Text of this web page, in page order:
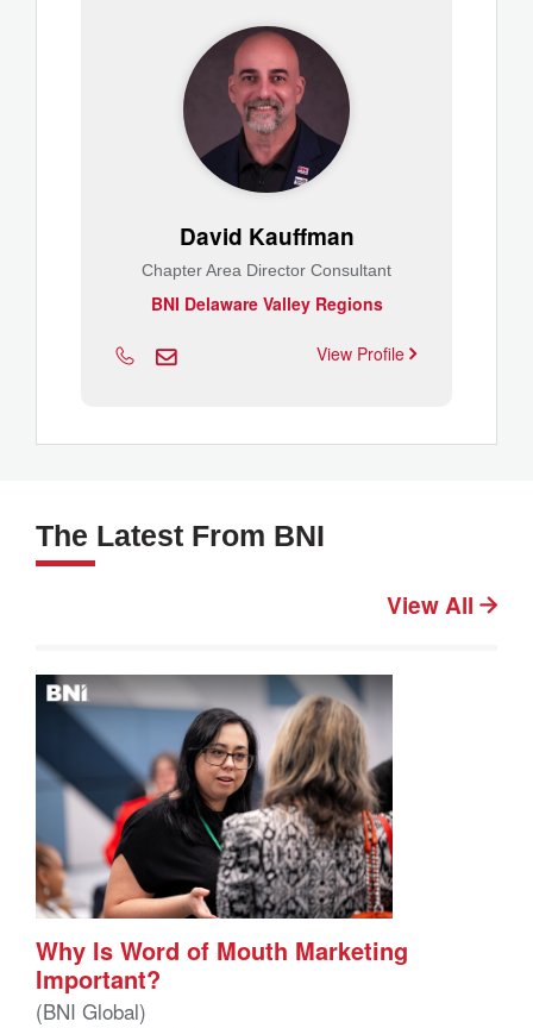
David Kauffman
Chapter Area Director Consultant
BNI Delaware Valley Regions
View Profile
The Latest From BNI
View All
Why Is Word of Mouth Marketing
Important?
(BNI Global)